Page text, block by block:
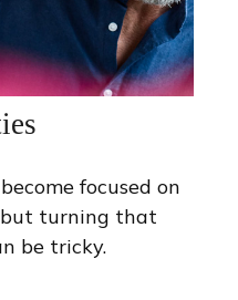
focused on
but turning that
be tricky.